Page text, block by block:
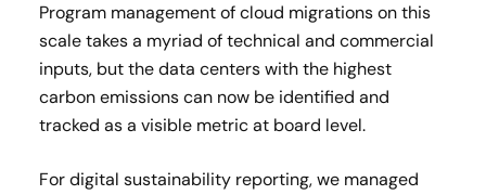
Program management of cloud migrations on this
scale takes a myriad of technical and commercial
inputs, but the data centers with the highest
carbon emissions can now be identified and
tracked as a visible metric at board level.
For digital sustainability reporting, we managed